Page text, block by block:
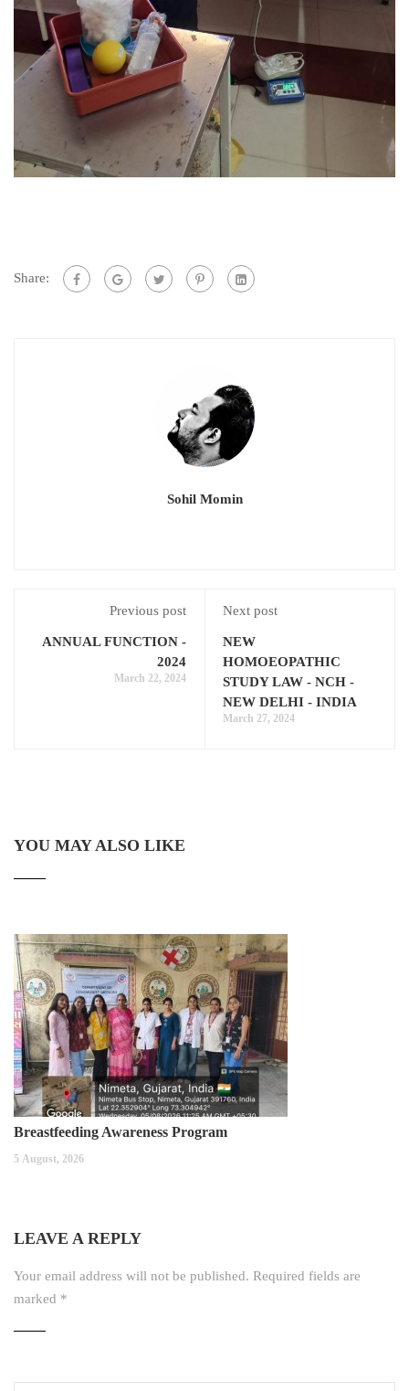
Share:
Sohil Momin
Previous post
ANNUAL FUNCTION -
2024
March 22, 2024
Next post
NEW
HOMOEOPATHIC
STUDY LAW - NCH -
NEW DELHI - INDIA
March 27, 2024
YOU MAY ALSO LIKE
Breastfeeding Awareness Program
5 August, 2026
LEAVE A REPLY
Your email address will not be published. Required fields are
marked *